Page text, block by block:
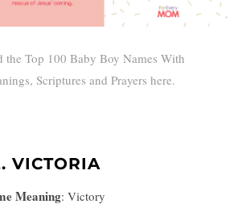
the Top 100 Baby Boy Names With
Scriptures and Prayers here.
VICTORIA
Meaning: Victory